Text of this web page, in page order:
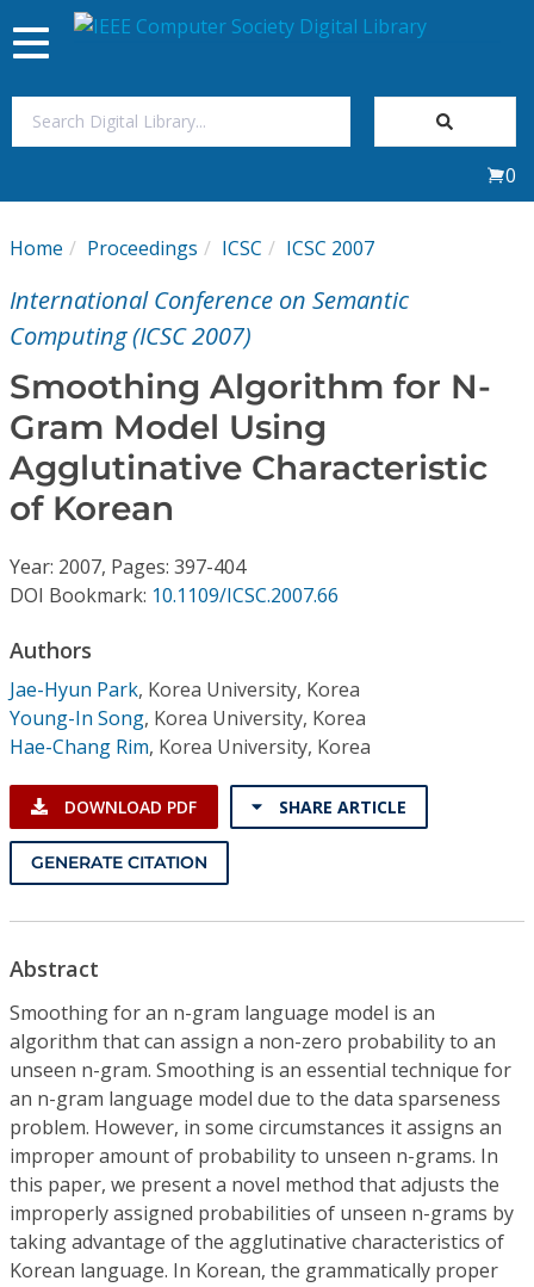
My Subscriptions
Magazines
Journals
Video Library
Institutional CSDL
Subscriptions
Resources
Toggle
navigation
0
Home Proceedings ICSC ICSC 2007
International Conference on Semantic
Computing (ICSC 2007)
Smoothing Algorithm for N-
Gram Model Using
Agglutinative Characteristic
of Korean
Year: 2007, Pages: 397-404
DOI Bookmark: 10.1109/ICSC.2007.66
Authors
Jae-Hyun Park, Korea University, Korea
Young-In Song, Korea University, Korea
Hae-Chang Rim, Korea University, Korea
DOWNLOAD PDF SHARE ARTICLE
GENERATE CITATION
Abstract
Smoothing for an n-gram language model is an
algorithm that can assign a non-zero probability to an
unseen n-gram. Smoothing is an essential technique for
an n-gram language model due to the data sparseness
problem. However, in some circumstances it assigns an
improper amount of probability to unseen n-grams. In
this paper, we present a novel method that adjusts the
improperly assigned probabilities of unseen n-grams by
taking advantage of the agglutinative characteristics of
Korean language. In Korean, the grammatically proper